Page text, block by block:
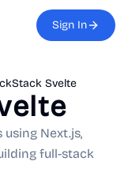
Sign In
Svelte
Next.js,
full-stack